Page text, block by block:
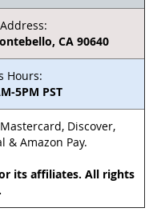
CA 90640
Hours:
5PM PST
Discover,
& Amazon Pay.
its affiliates. All rights